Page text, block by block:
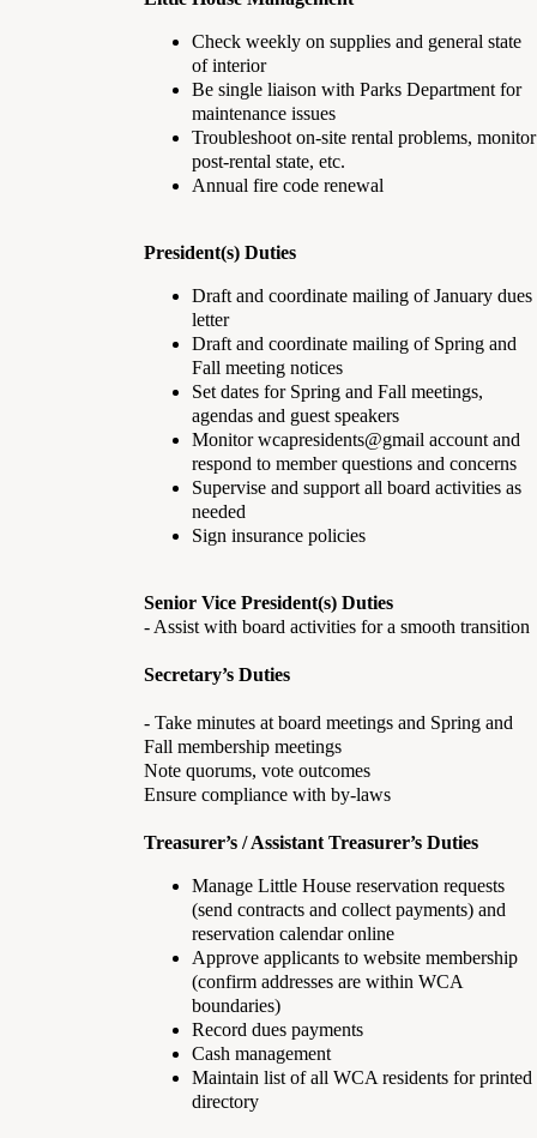
Check weekly on supplies and general state
of interior
Be single liaison with Parks Department for
maintenance issues
Troubleshoot on-site rental problems, monitor
post-rental state, etc.
Annual fire code renewal
President(s) Duties
Draft and coordinate mailing of January dues
letter
Draft and coordinate mailing of Spring and
Fall meeting notices
Set dates for Spring and Fall meetings,
agendas and guest speakers
Monitor wcapresidents@gmail account and
respond to member questions and concerns
Supervise and support all board activities as
needed
Sign insurance policies
Senior Vice President(s) Duties
- Assist with board activities for a smooth transition
Secretary’s Duties
- Take minutes at board meetings and Spring and
Fall membership meetings
Note quorums, vote outcomes
Ensure compliance with by-laws
Treasurer’s / Assistant Treasurer’s Duties
Manage Little House reservation requests
(send contracts and collect payments) and
reservation calendar online
Approve applicants to website membership
(confirm addresses are within WCA
boundaries)
Record dues payments
Cash management
Maintain list of all WCA residents for printed
directory